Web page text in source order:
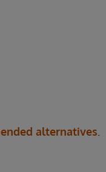
alternatives